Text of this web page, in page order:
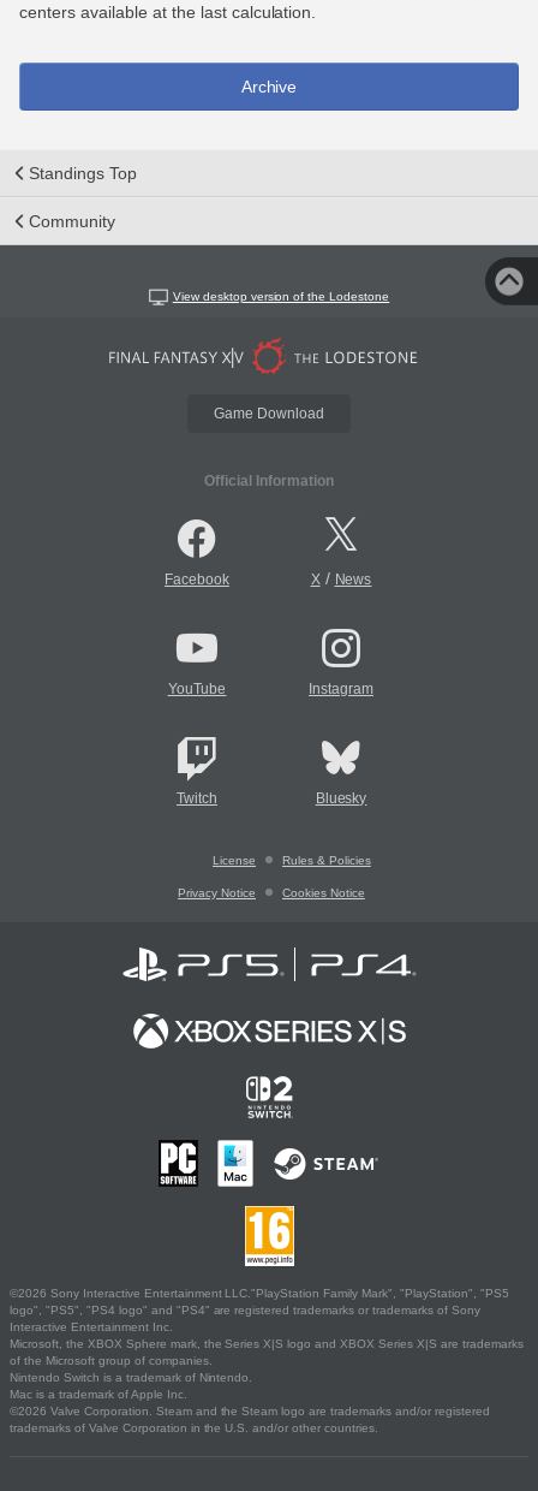
centers available at the last calculation.
Archive
Standings Top
Community
View desktop version of the Lodestone
Game Download
Official Information
Facebook X/ News
YouTube Instagram
Twitch Bluesky
License Rules & Policies
Privacy Notice Cookies Notice
©2026 Sony Interactive Entertainment LLC."PlayStation Family Mark", "PlayStation", "PS5
logo", "PS5", "PS4 logo" and "PS4" are registered trademarks or trademarks of Sony
Interactive Entertainment Inc.
Microsoft, the XBOX Sphere mark, the Series X|S logo and XBOX Series X|S are trademarks
of the Microsoft group of companies.
Nintendo Switch is a trademark of Nintendo.
Mac is a trademark of Apple Inc.
©2026 Valve Corporation. Steam and the Steam logo are trademarks and/or registered
trademarks of Valve Corporation in the U.S. and/or other countries.